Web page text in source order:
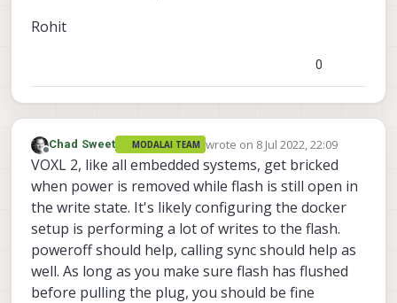
Rohit
0
Offline
Chad Sweet MODALAI TEAM wrote on 8 Jul 2022, 22:09
last edited by
VOXL 2, like all embedded systems, get bricked
when power is removed while flash is still open in
the write state. It's likely configuring the docker
setup is performing a lot of writes to the flash.
poweroff should help, calling sync should help as
well. As long as you make sure flash has flushed
before pulling the plug, you should be fine